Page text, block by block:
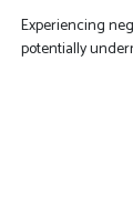
Experiencing
potentially